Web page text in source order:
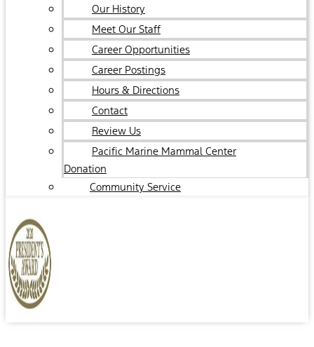
Our History
Meet Our Staff
Career Opportunities
Career Postings
Hours & Directions
Contact
Review Us
Pacific Marine Mammal Center
Donation
Community Service